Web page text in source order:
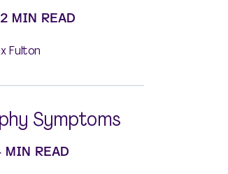
MIN READ
Fulton
Symptoms
MIN READ